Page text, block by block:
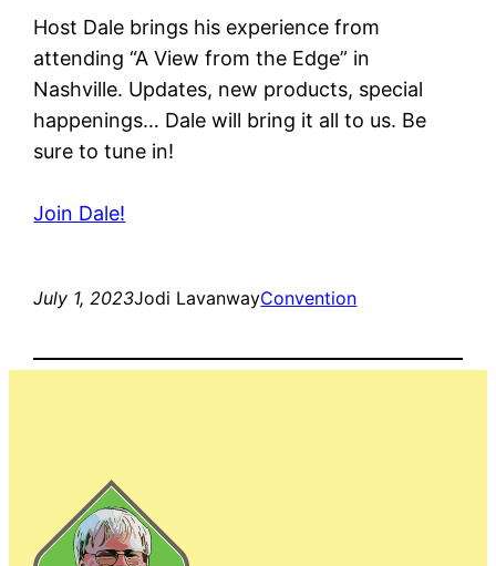
Host Dale brings his experience from
attending “A View from the Edge” in
Nashville. Updates, new products, special
happenings… Dale will bring it all to us. Be
sure to tune in!
Join Dale!
July 1, 2023Jodi LavanwayConvention